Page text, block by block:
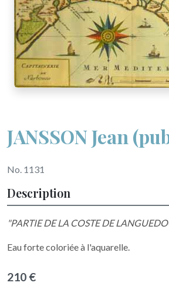
JANSSON Jean
No. 1131
Description
"PARTIE DE LA COSTE DE
Eau forte coloriée à l'aquarelle.
210 €